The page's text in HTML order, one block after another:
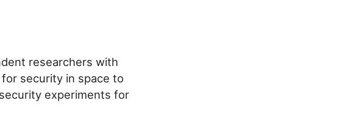
researchers with
security in space to
experiments for